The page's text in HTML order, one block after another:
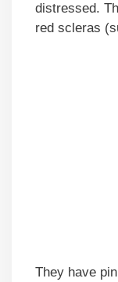
distressed.
red scleras
They have